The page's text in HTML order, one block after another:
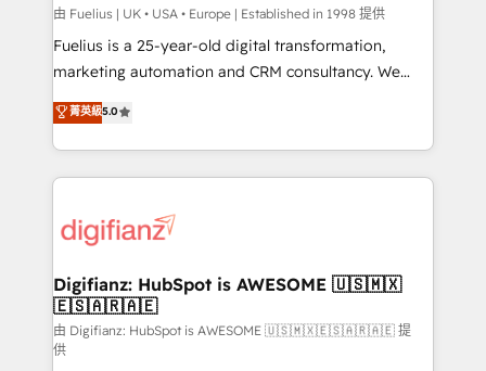
can support public sector companies as well the
other ones listed in our profile. Our services: -
HubSpot implementation - HubSpot CMS website
is there for you to: - Grow revenue, and run your
business more efficiently - Build stronger
more people - Get the most out of your HubSpot
investment
由 Fuelius | UK • USA • Europe | Established in 1998 提供
Fuelius is a 25-year-old digital transformation,
marketing automation and CRM consultancy. We
enable mid-market and enterprise clients to
maximise their return from digital and fuel their
growth. We modernise platforms, streamline
operations that are causing inefficiencies, improve
supercharge revenue operations Key services: • CRM
Transformation / Web Development • RevOps &
Sales Consulting • Marketing Automation What
makes us different? 🚀 Top 0.5% of global HubSpot
agencies ⚙️ The strongest technical ability and
菁英級5.0
Digifianz: HubSpot is AWESOME 🇺🇸🇲🇽
🇪🇸🇦🇷🇦🇪
由 Digifianz: HubSpot is AWESOME 🇺🇸🇲🇽🇪🇸🇦🇷🇦🇪 提
供